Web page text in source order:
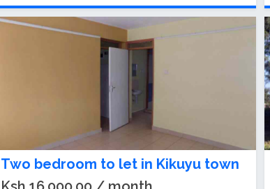
Two bedroom to let in Kikuyu town